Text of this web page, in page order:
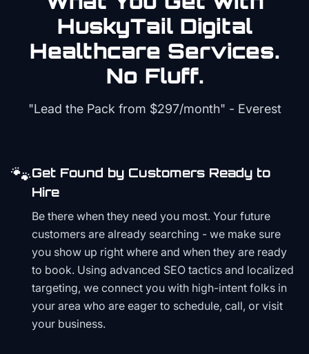
HuskyTail Digital
Healthcare Services.
No Fluff.
"Lead the Pack from $297/month" - Everest
🐾Get Found by Customers Ready to
Hire
Be there when they need you most. Your future
customers are already searching - we make sure
you show up right where and when they are ready
to book. Using advanced SEO tactics and localized
targeting, we connect you with high-intent folks in
your area who are eager to schedule, call, or visit
your business.